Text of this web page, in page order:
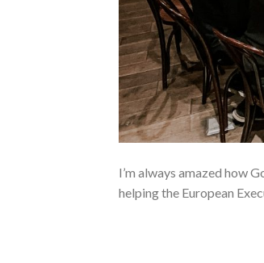
I’m always amazed how
helping the European